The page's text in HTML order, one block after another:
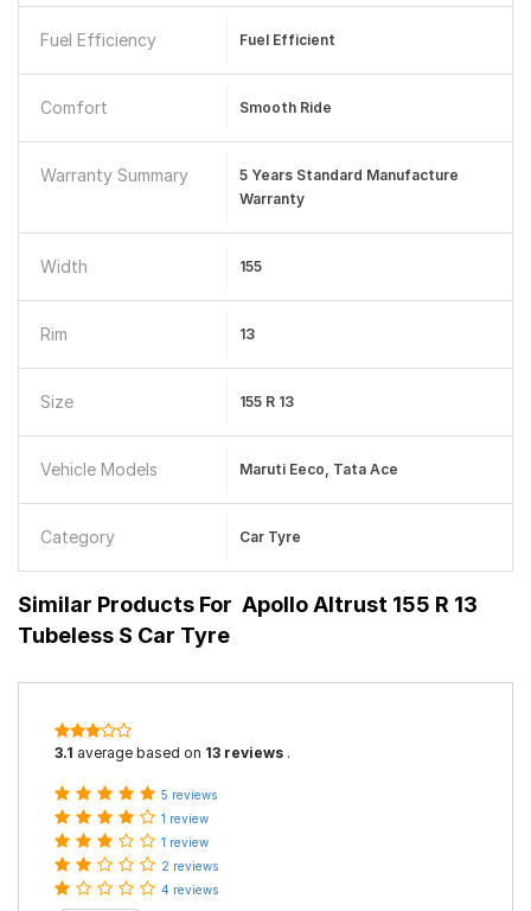
Fuel Efficiency Fuel Efficient
Comfort Smooth Ride
Warranty Summary
5 Years Standard Manufacture
Warranty
Width 155
Rim 13
Size 155 R 13
Vehicle Models Maruti Eeco, Tata Ace
Category Car Tyre
Similar Products For Apollo Altrust 155 R 13
Tubeless S Car Tyre
3.1 average based on 13 reviews .
5 reviews
1 review
1 review
2 reviews
4 reviews